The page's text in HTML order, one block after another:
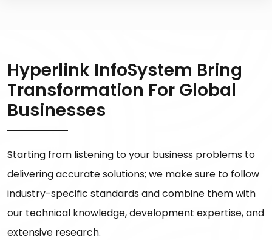
Hyperlink InfoSystem Bring
Transformation For Global
Businesses
Starting from listening to your business problems to
delivering accurate solutions; we make sure to follow
industry-specific standards and combine them with
our technical knowledge, development expertise, and
extensive research.